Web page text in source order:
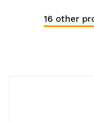
16 other